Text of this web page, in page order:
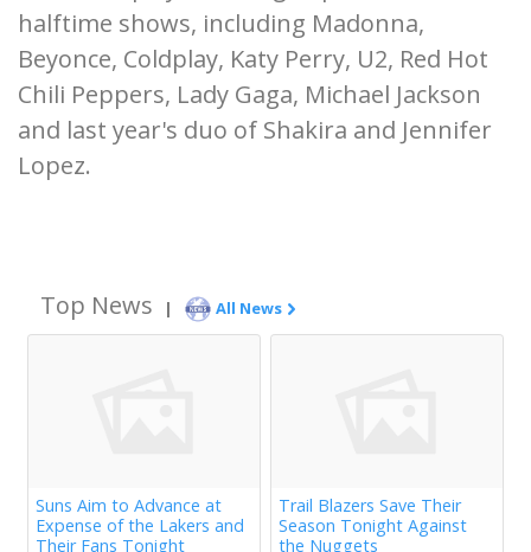
halftime shows, including Madonna,
Beyonce, Coldplay, Katy Perry, U2, Red Hot
Chili Peppers, Lady Gaga, Michael Jackson
and last year's duo of Shakira and Jennifer
Lopez.
Top News | All News
Suns Aim to Advance at
Expense of the Lakers and
Their Fans Tonight
Trail Blazers Save Their
Season Tonight Against
the Nuggets